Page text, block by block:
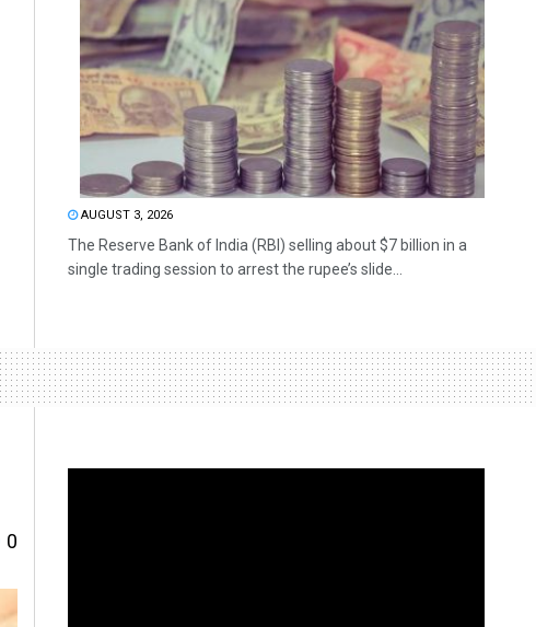
AUGUST 3, 2026
The Reserve Bank of India (RBI) selling about $7 billion in a
single trading session to arrest the rupee’s slide...
0